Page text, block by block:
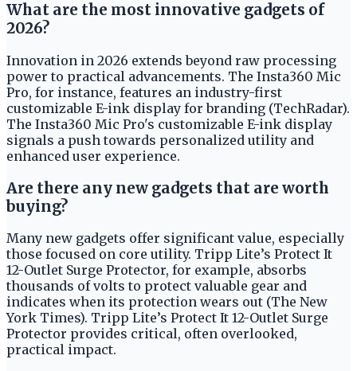
What are the most innovative gadgets of
2026?
Innovation in 2026 extends beyond raw processing
power to practical advancements. The Insta360 Mic
Pro, for instance, features an industry-first
customizable E-ink display for branding (TechRadar).
The Insta360 Mic Pro's customizable E-ink display
signals a push towards personalized utility and
enhanced user experience.
Are there any new gadgets that are worth
buying?
Many new gadgets offer significant value, especially
those focused on core utility. Tripp Lite’s Protect It
12-Outlet Surge Protector, for example, absorbs
thousands of volts to protect valuable gear and
indicates when its protection wears out (The New
York Times). Tripp Lite’s Protect It 12-Outlet Surge
Protector provides critical, often overlooked,
practical impact.